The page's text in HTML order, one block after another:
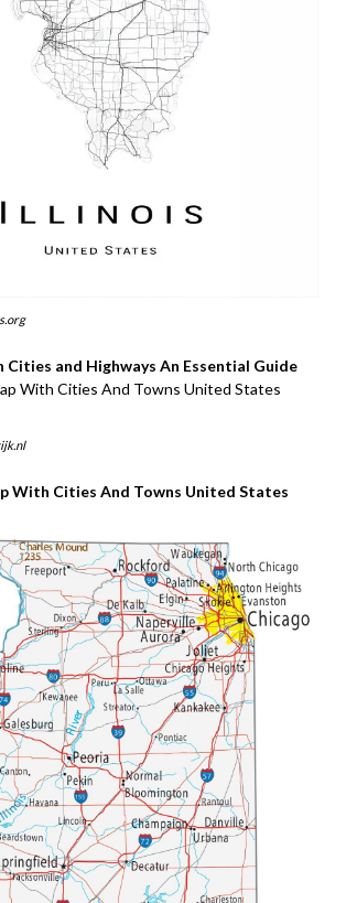
and Highways An Essential Guide
With Cities And Towns United States